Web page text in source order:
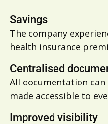
Savings
The company
health insurance
Centralised
All documentation can
made accessible to
Improved visibility